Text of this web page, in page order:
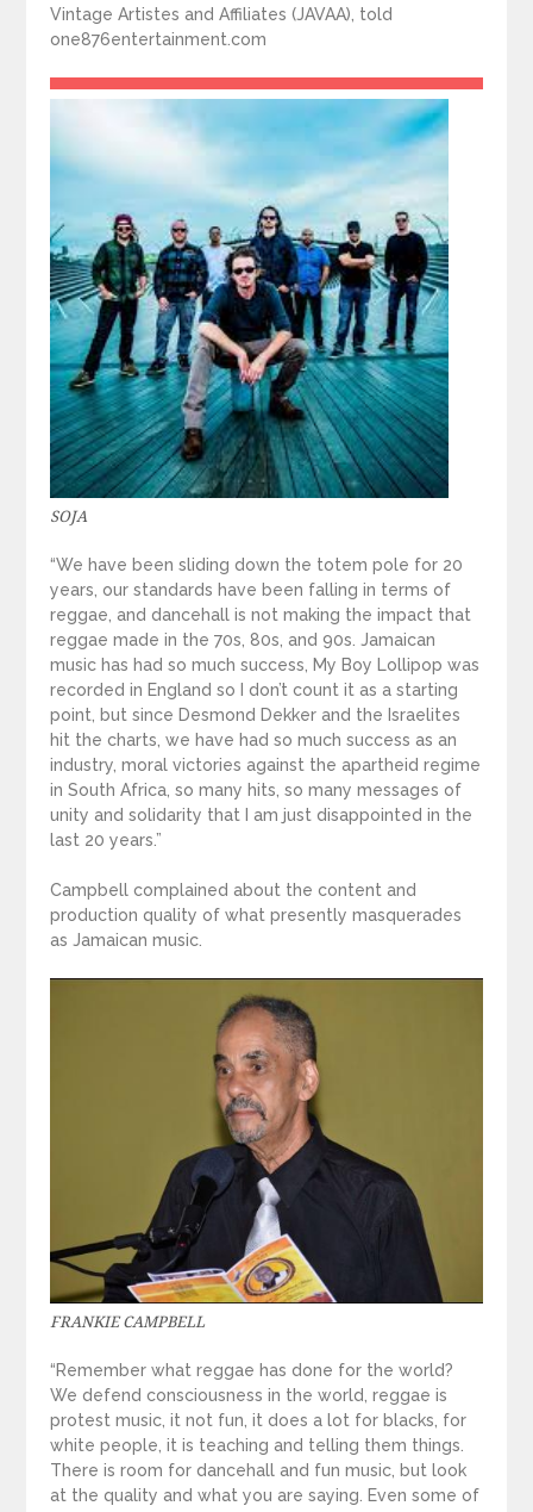
Vintage Artistes and Affiliates (JAVAA), told
one876entertainment.com
SOJA
“We have been sliding down the totem pole for 20
years, our standards have been falling in terms of
reggae, and dancehall is not making the impact that
reggae made in the 70s, 80s, and 90s. Jamaican
music has had so much success, My Boy Lollipop was
recorded in England so I don’t count it as a starting
point, but since Desmond Dekker and the Israelites
hit the charts, we have had so much success as an
industry, moral victories against the apartheid regime
in South Africa, so many hits, so many messages of
unity and solidarity that I am just disappointed in the
last 20 years.”
Campbell complained about the content and
production quality of what presently masquerades
as Jamaican music.
FRANKIE CAMPBELL
“Remember what reggae has done for the world?
We defend consciousness in the world, reggae is
protest music, it not fun, it does a lot for blacks, for
white people, it is teaching and telling them things.
There is room for dancehall and fun music, but look
at the quality and what you are saying. Even some of